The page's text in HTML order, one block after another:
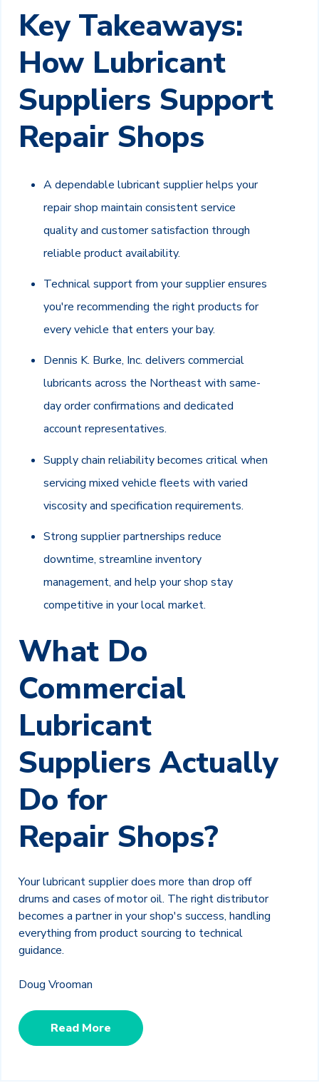
Key Takeaways:
How Lubricant
Suppliers Support
Repair Shops
A dependable lubricant supplier helps your
repair shop maintain consistent service
quality and customer satisfaction through
reliable product availability.
Technical support from your supplier ensures
you're recommending the right products for
every vehicle that enters your bay.
Dennis K. Burke, Inc. delivers commercial
lubricants across the Northeast with same-
day order confirmations and dedicated
account representatives.
Supply chain reliability becomes critical when
servicing mixed vehicle fleets with varied
viscosity and specification requirements.
Strong supplier partnerships reduce
downtime, streamline inventory
management, and help your shop stay
competitive in your local market.
What Do
Commercial
Lubricant
Suppliers Actually
Do for
Repair Shops?
Your lubricant supplier does more than drop off
drums and cases of motor oil. The right distributor
becomes a partner in your shop's success, handling
everything from product sourcing to technical
guidance.
Doug Vrooman
Read More